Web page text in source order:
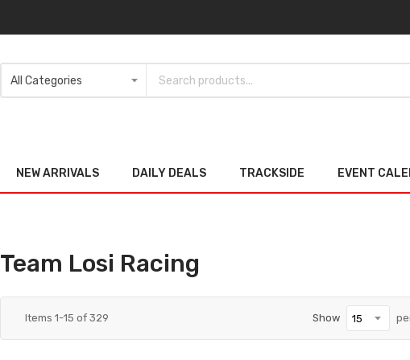
NEW ARRIVALS DAILY DEALS TRACKSIDE EVENT
Team Losi Racing
Items 1-15 of 329 Show